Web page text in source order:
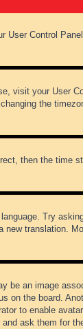
User Control
visit your User
the
then the time
Try
translation.
be an image
on the board.
to enable
ask them for